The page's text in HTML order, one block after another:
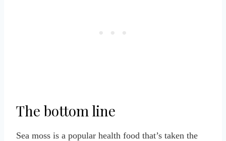
The bottom line
Sea moss is a popular health food that’s taken the